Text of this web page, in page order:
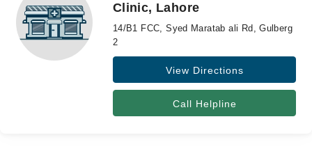
Health Hub
Forum
Clinic, Lahore
14/B1 FCC, Syed Maratab ali Rd, Gulberg
2
View Directions
Call Helpline